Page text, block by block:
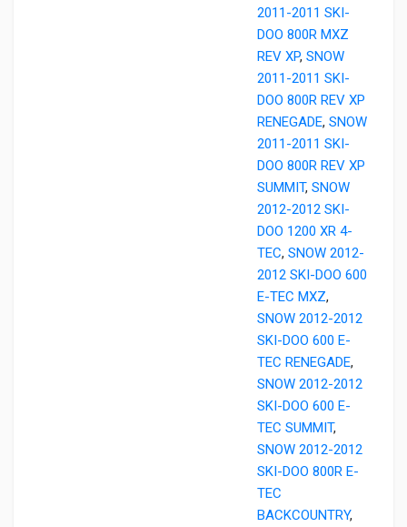
2011-2011 SKI-
DOO 800R MXZ
REV XP, SNOW
2011-2011 SKI-
DOO 800R REV XP
RENEGADE, SNOW
2011-2011 SKI-
DOO 800R REV XP
SUMMIT, SNOW
2012-2012 SKI-
DOO 1200 XR 4-
TEC, SNOW 2012-
2012 SKI-DOO 600
E-TEC MXZ,
SNOW 2012-2012
SKI-DOO 600 E-
TEC RENEGADE,
SNOW 2012-2012
SKI-DOO 600 E-
TEC SUMMIT,
SNOW 2012-2012
SKI-DOO 800R E-
TEC
BACKCOUNTRY,